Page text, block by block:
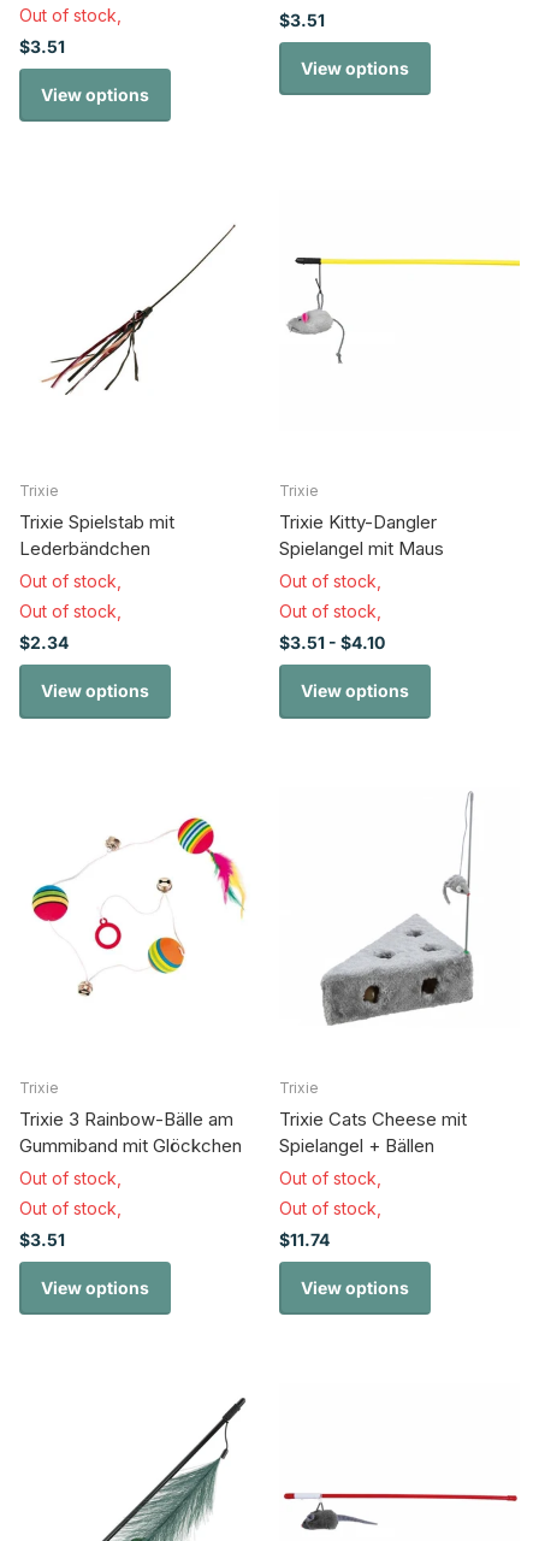
Out of stock,
$3.51
View options
$3.51
View options
Trixie
Trixie Spielstab mit
Lederbändchen
Out of stock,
Out of stock,
$2.34
View options
Trixie
Trixie Kitty-Dangler
Spielangel mit Maus
Out of stock,
Out of stock,
$3.51 - $4.10
View options
Trixie
Trixie 3 Rainbow-Bälle am
Gummiband mit Glöckchen
Out of stock,
Out of stock,
$3.51
View options
Trixie
Trixie Cats Cheese mit
Spielangel + Bällen
Out of stock,
Out of stock,
$11.74
View options